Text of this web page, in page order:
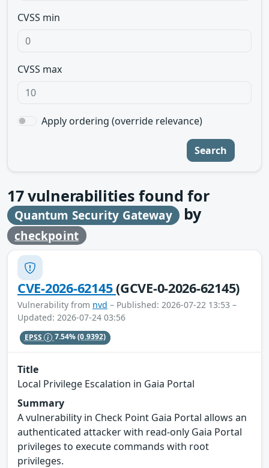
CVSS min
CVSS max
Apply ordering (override relevance)
Search
17vulnerabilities found for
Quantum Security Gateway by
checkpoint
CVE-2026-62145(GCVE-0-2026-62145)
Vulnerability from nvd – Published: 2026-07-22 13:53 –
Updated: 2026-07-24 03:56
EPSS 7.54%(0.9392)
Title
Local Privilege Escalation in Gaia Portal
Summary
A vulnerability in Check Point Gaia Portal allows an
authenticated attacker with read-only Gaia Portal
privileges to execute commands with root
privileges.